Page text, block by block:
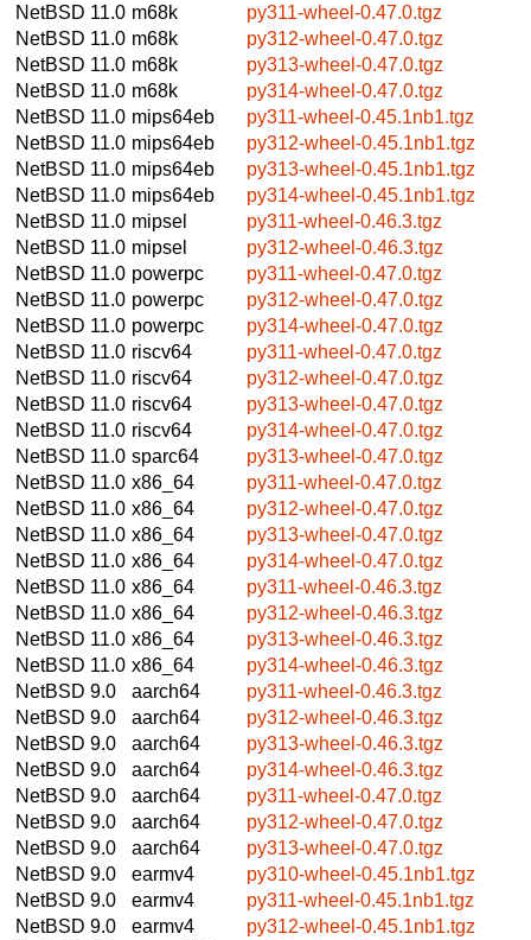
NetBSD 11.0 m68k
py311-wheel-0.47.0.tgz
NetBSD 11.0 m68k
py312-wheel-0.47.0.tgz
NetBSD 11.0 m68k
py313-wheel-0.47.0.tgz
NetBSD 11.0 m68k
py314-wheel-0.47.0.tgz
NetBSD 11.0 mips64eb
py311-wheel-0.45.1nb1.tgz
NetBSD 11.0 mips64eb
py312-wheel-0.45.1nb1.tgz
NetBSD 11.0 mips64eb
py313-wheel-0.45.1nb1.tgz
NetBSD 11.0 mips64eb
py314-wheel-0.45.1nb1.tgz
NetBSD 11.0 mipsel
py311-wheel-0.46.3.tgz
NetBSD 11.0 mipsel
py312-wheel-0.46.3.tgz
NetBSD 11.0 powerpc
py311-wheel-0.47.0.tgz
NetBSD 11.0 powerpc
py312-wheel-0.47.0.tgz
NetBSD 11.0 powerpc
py314-wheel-0.47.0.tgz
NetBSD 11.0 riscv64
py311-wheel-0.47.0.tgz
NetBSD 11.0 riscv64
py312-wheel-0.47.0.tgz
NetBSD 11.0 riscv64
py313-wheel-0.47.0.tgz
NetBSD 11.0 riscv64
py314-wheel-0.47.0.tgz
NetBSD 11.0 sparc64
py313-wheel-0.47.0.tgz
NetBSD 11.0 x86_64
py311-wheel-0.47.0.tgz
NetBSD 11.0 x86_64
py312-wheel-0.47.0.tgz
NetBSD 11.0 x86_64
py313-wheel-0.47.0.tgz
NetBSD 11.0 x86_64
py314-wheel-0.47.0.tgz
NetBSD 11.0 x86_64
py311-wheel-0.46.3.tgz
NetBSD 11.0 x86_64
py312-wheel-0.46.3.tgz
NetBSD 11.0 x86_64
py313-wheel-0.46.3.tgz
NetBSD 11.0 x86_64
py314-wheel-0.46.3.tgz
NetBSD 9.0
aarch64
py311-wheel-0.46.3.tgz
NetBSD 9.0
aarch64
py312-wheel-0.46.3.tgz
NetBSD 9.0
aarch64
py313-wheel-0.46.3.tgz
NetBSD 9.0
aarch64
py314-wheel-0.46.3.tgz
NetBSD 9.0
aarch64
py311-wheel-0.47.0.tgz
NetBSD 9.0
aarch64
py312-wheel-0.47.0.tgz
NetBSD 9.0
aarch64
py313-wheel-0.47.0.tgz
NetBSD 9.0
earmv4
py310-wheel-0.45.1nb1.tgz
NetBSD 9.0
earmv4
py311-wheel-0.45.1nb1.tgz
NetBSD 9.0
earmv4
py312-wheel-0.45.1nb1.tgz